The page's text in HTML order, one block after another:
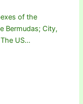
of the
Bermudas; City,
US…